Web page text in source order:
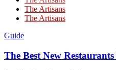
The Artisans
The Artisans
Guide
​​The Best New